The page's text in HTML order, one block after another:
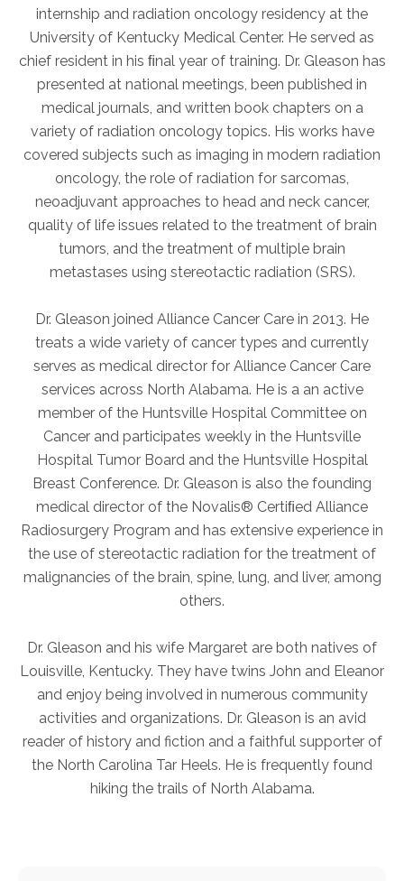
Oncology Services
Urology Solutions
Working With Akumin
AKUMIN AXIS
About Akumin AXIS
Akumin AXIS PET/CT
Akumin AXIS 1.5T MRI
Akumin AXIS LINAC
Akumin AXIS Drop Trailer
CAREERS
About Us
Our Values
Benefits
Grow With Us
Interview Process
Jobs Portal
Now Hiring - Drivers
Women's Radiology
Personal Injury
Oncology Treatment
Radiology Procedures
Exam Preparation
internship and radiation oncology residency at the
University of Kentucky Medical Center. He served as
chief resident in his ﬁnal year of training. Dr. Gleason has
presented at national meetings, been published in
medical journals, and written book chapters on a
variety of radiation oncology topics. His works have
covered subjects such as imaging in modern radiation
oncology, the role of radiation for sarcomas,
neoadjuvant approaches to head and neck cancer,
quality of life issues related to the treatment of brain
tumors, and the treatment of multiple brain
metastases using stereotactic radiation (SRS).
Dr. Gleason joined Alliance Cancer Care in 2013. He
treats a wide variety of cancer types and currently
serves as medical director for Alliance Cancer Care
services across North Alabama. He is a an active
member of the Huntsville Hospital Committee on
Cancer and participates weekly in the Huntsville
Hospital Tumor Board and the Huntsville Hospital
Breast Conference. Dr. Gleason is also the founding
medical director of the Novalis® Certiﬁed Alliance
Radiosurgery Program and has extensive experience in
the use of stereotactic radiation for the treatment of
malignancies of the brain, spine, lung, and liver, among
others.
Dr. Gleason and his wife Margaret are both natives of
Louisville, Kentucky. They have twins John and Eleanor
and enjoy being involved in numerous community
activities and organizations. Dr. Gleason is an avid
reader of history and fiction and a faithful supporter of
the North Carolina Tar Heels. He is frequently found
hiking the trails of North Alabama.